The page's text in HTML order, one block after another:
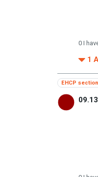
0 I
1
EHCP section